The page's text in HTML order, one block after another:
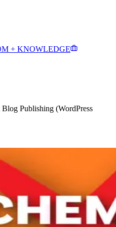
+ KNOWLEDGE
Publishing (WordPress